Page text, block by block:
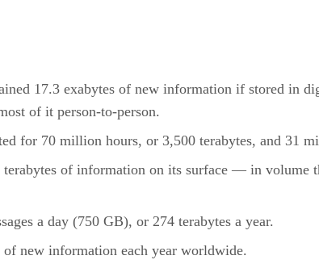
17.3 exabytes of new information if stored in
of it person-to-person.
for 70 million hours, or 3,500 terabytes, and 31
of information on its surface — in volume
a day (750 GB), or 274 terabytes a year.
of new information each year worldwide.